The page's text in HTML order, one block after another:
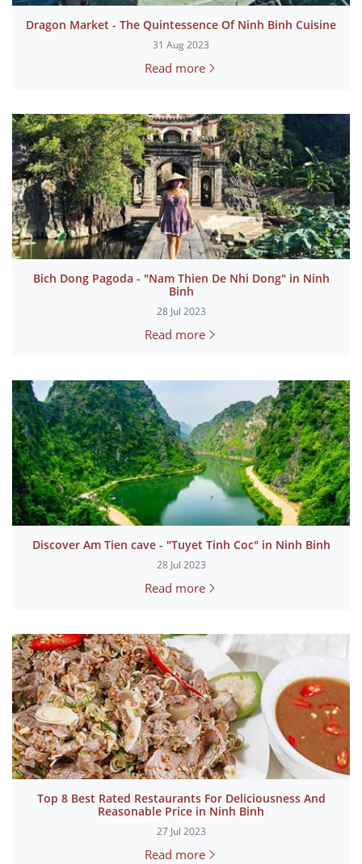
Dragon Market - The Quintessence Of Ninh Binh Cuisine
31 Aug 2023
Read more
Bich Dong Pagoda - "Nam Thien De Nhi Dong" in Ninh
Binh
28 Jul 2023
Read more
Discover Am Tien cave - "Tuyet Tinh Coc" in Ninh Binh
28 Jul 2023
Read more
Top 8 Best Rated Restaurants For Deliciousness And
Reasonable Price in Ninh Binh
27 Jul 2023
Read more